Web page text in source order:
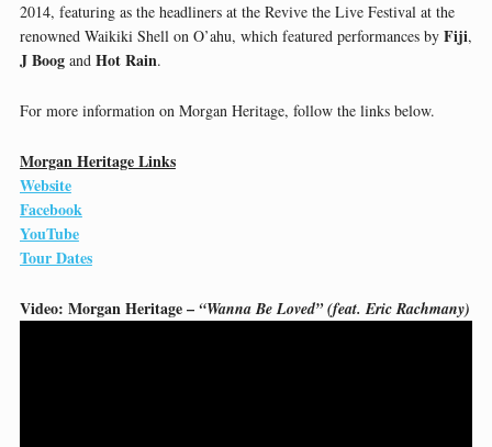
2014, featuring as the headliners at the Revive the Live Festival at the
renowned Waikiki Shell on O’ahu, which featured performances by Fiji,
J Boogand Hot Rain.
For more information on Morgan Heritage, follow the links below.
Morgan Heritage Links
Website
Facebook
YouTube
Tour Dates
Video: Morgan Heritage – “Wanna Be Loved” (feat. Eric Rachmany)